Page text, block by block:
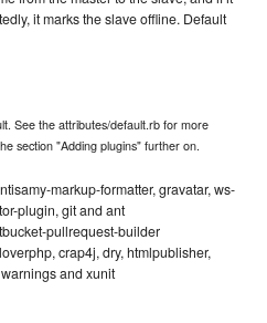
it marks the slave offline. Default
See the attributes/default.rb for more
section "Adding plugins" further on.
markup-formatter, gravatar, ws-
plugin, git and ant
pullrequest-builder
crap4j, dry, htmlpublisher,
and xunit